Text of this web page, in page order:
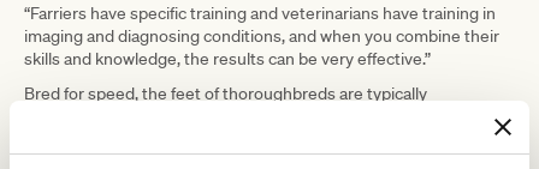
“Farriers have specific training and veterinarians have training in
imaging and diagnosing conditions, and when you combine their
skills and knowledge, the results can be very effective.”
Bred for speed, the feet of thoroughbreds are typically
and tendon and ligament strains.